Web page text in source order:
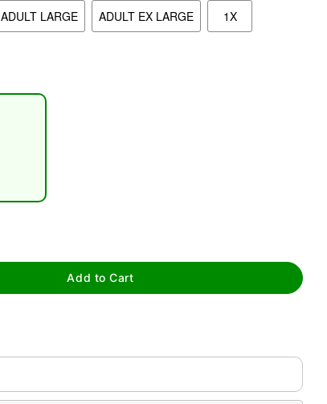
ADULT LARGE ADULT EX LARGE 1X
Add to Cart